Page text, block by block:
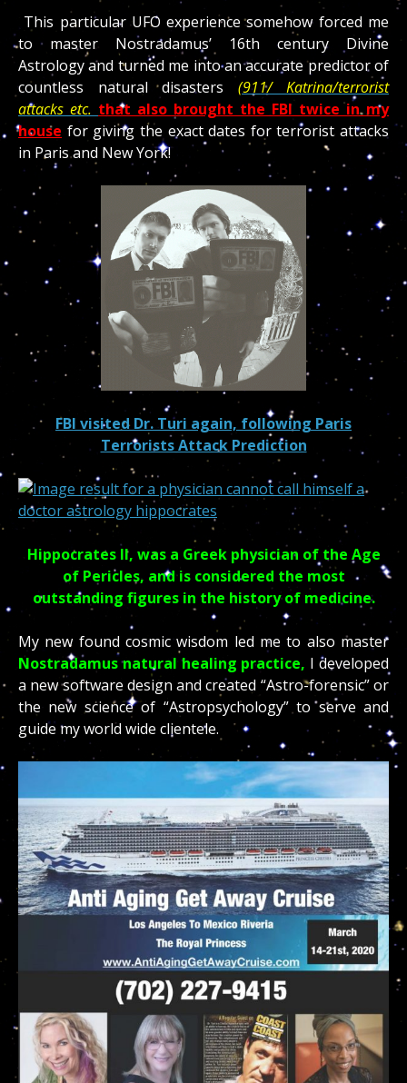
This particular UFO experience somehow forced me
to master Nostradamus’ 16th century Divine
Astrology and turned me into an accurate predictor of
countless natural disasters (911/ Katrina/terrorist
attacks etc. that also brought the FBI twice in my
house for giving the exact dates for terrorist attacks
in Paris and New York!
FBI visited Dr. Turi again, following Paris
Terrorists Attack Prediction
Hippocrates II, was a Greek physician of the Age
of Pericles, and is considered the most
outstanding figures in the history of medicine.
My new found cosmic wisdom led me to also master
Nostradamus natural healing practice, I developed
a new software design and created “Astro-forensic” or
the new science of “Astropsychology” to serve and
guide my world wide clientele.